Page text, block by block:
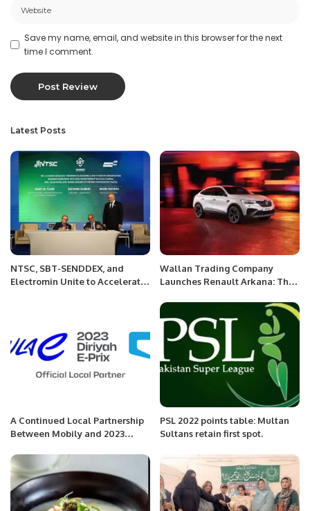
Save my name, email, and website in this browser for the next
time I comment.
Latest Posts
NTSC, SBT-SENDDEX, and
Electromin Unite to Accelerate
Wallan Trading Company
Launches Renault Arkana: The
SUVs in Saudi Arabia.
A Continued Local Partnership
Between Mobily and 2023
PSL 2022 points table: Multan
Sultans retain first spot.